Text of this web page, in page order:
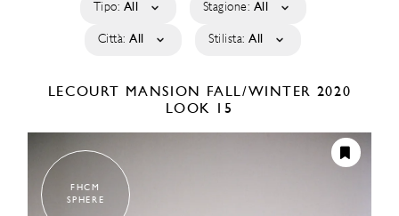
Tipo: All Stagione: All
Città: All Stilista: All
LECOURT MANSION FALL/WINTER 2020
LOOK 15
FHCM
SPHERE